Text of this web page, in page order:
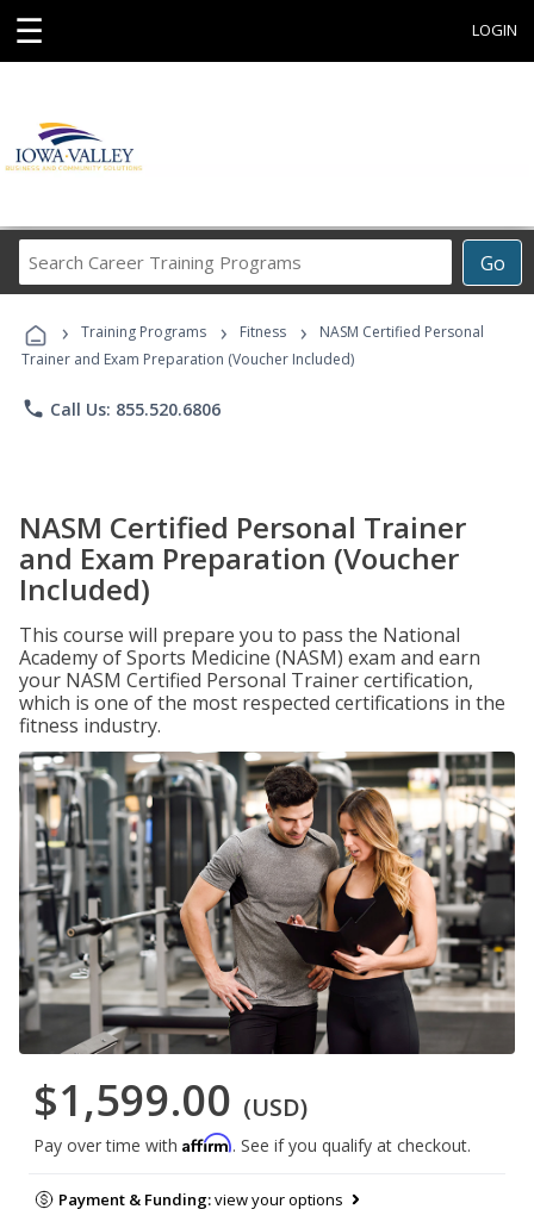
☰ LOGIN
Go
Career
Programs
› Training Programs › Fitness ›
NASM Certified Personal
Trainer and Exam Preparation (Voucher Included)
phone Call Us: 855.520.6806
NASM Certified Personal Trainer
and Exam Preparation (Voucher
Included)
This course will prepare you to pass the National
Academy of Sports Medicine (NASM) exam and earn
your NASM Certified Personal Trainer certification,
which is one of the most respected certifications in the
fitness industry.
$1,599.00 (USD)
Pay over time with Affirm. See if you qualify at checkout.
Payment & Funding:view your options